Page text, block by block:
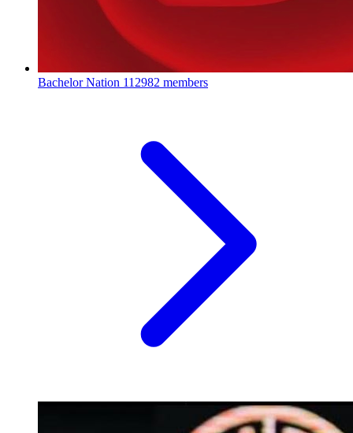
Bachelor Nation 112982 members